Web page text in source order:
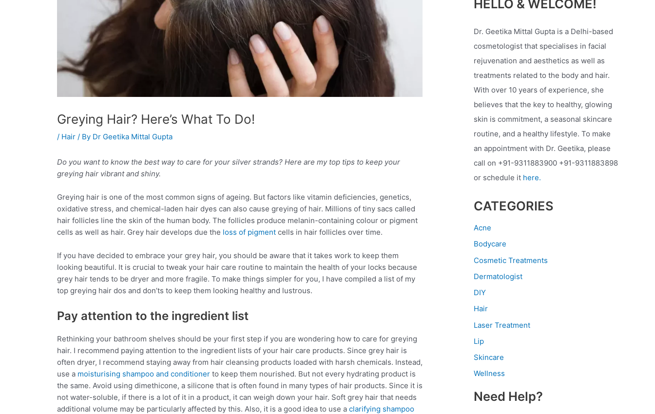
Greying Hair? Here’s What To Do!
/ Hair / By Dr Geetika Mittal Gupta
Do you want to know the best way to care for your silver strands? Here are my top tips to keep your
greying hair vibrant and shiny.
Greying hair is one of the most common signs of ageing. But factors like vitamin deficiencies, genetics,
oxidative stress, and chemical-laden hair dyes can also cause greying of hair. Millions of tiny sacs called
hair follicles line the skin of the human body. The follicles produce melanin-containing colour or pigment
cells as well as hair. Grey hair develops due the loss of pigment cells in hair follicles over time.
If you have decided to embrace your grey hair, you should be aware that it takes work to keep them
looking beautiful. It is crucial to tweak your hair care routine to maintain the health of your locks because
grey hair tends to be dryer and more fragile. To make things simpler for you, I have compiled a list of my
top greying hair dos and don’ts to keep them looking healthy and lustrous.
Pay attention to the ingredient list
Rethinking your bathroom shelves should be your first step if you are wondering how to care for greying
hair. I recommend paying attention to the ingredient lists of your hair care products. Since grey hair is
often dryer, I recommend staying away from hair cleansing products loaded with harsh chemicals. Instead,
use a moisturising shampoo and conditioner to keep them nourished. But not every hydrating product is
the same. Avoid using dimethicone, a silicone that is often found in many types of hair products. Since it is
not water-soluble, if there is a lot of it in a product, it can weigh down your hair. Soft grey hair that needs
additional volume may be particularly affected by this. Also, it is a good idea to use a clarifying shampoo
HELLO & WELCOME!
Dr. Geetika Mittal Gupta is a Delhi-based
cosmetologist that specialises in facial
rejuvenation and aesthetics as well as
treatments related to the body and hair.
With over 10 years of experience, she
believes that the key to healthy, glowing
skin is commitment, a seasonal skincare
routine, and a healthy lifestyle. To make
an appointment with Dr. Geetika, please
call on +91-9311883900 +91-9311883898
or schedule it here.
CATEGORIES
Acne
Bodycare
Cosmetic Treatments
Dermatologist
DIY
Hair
Laser Treatment
Lip
Skincare
Wellness
Need Help?